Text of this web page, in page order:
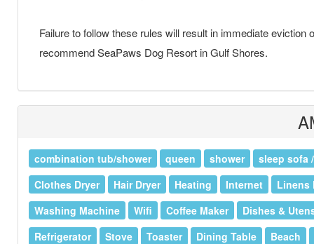
Failure to follow these rules will result in immediate
recommend SeaPaws Dog Resort in Gulf Shores.
combination tub/shower queen shower
sleep sofa
Clothes Dryer
Hair Dryer Heating Internet
Linens
Washing Machine
Wifi Coffee Maker
Dishes &
Refrigerator
Stove Toaster Dining Table
Beach